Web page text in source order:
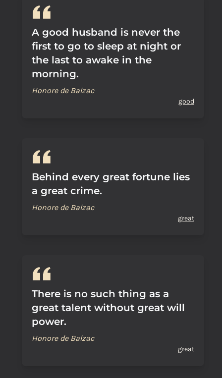
A good husband is never the
first to go to sleep at night or
the last to awake in the
morning.
Honore de Balzac
good
Behind every great fortune lies
a great crime.
Honore de Balzac
great
There is no such thing as a
great talent without great will
power.
Honore de Balzac
great